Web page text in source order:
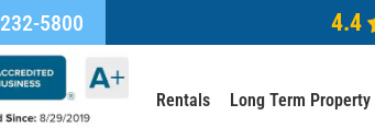
5800 4.4
Rentals Long Term